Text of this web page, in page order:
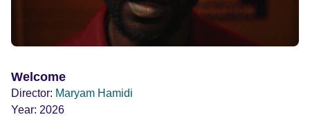
Welcome
Director: Maryam Hamidi
Year: 2026